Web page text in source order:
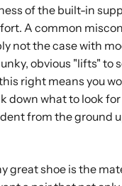
of the built-in
A common
not the case with
obvious "lifts"
right means you
down what to look
from the ground
great shoe is the